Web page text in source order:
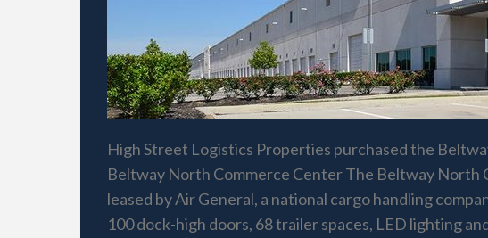
High Street Logistics Properties purchased the
Beltway North Commerce Center The Beltway North
leased by Air General, a national cargo handling
100 dock-high doors, 68 trailer spaces, LED lighting